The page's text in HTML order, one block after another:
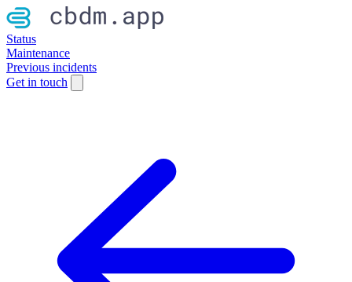
Status
Maintenance
Previous incidents
Get in touch